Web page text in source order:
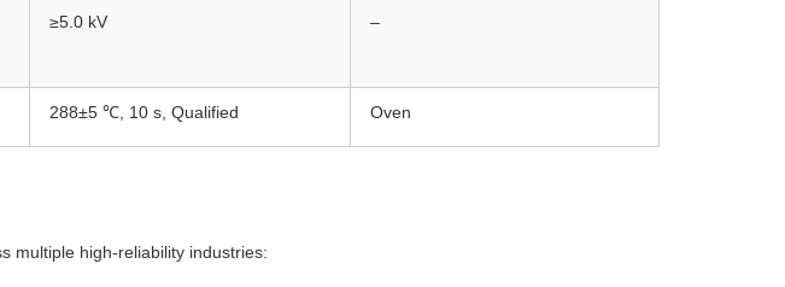
≥5.0 kV –
288±5 ℃, 10 s, Qualified Oven
multiple high-reliability industries: